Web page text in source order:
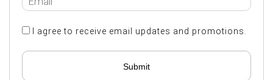
I agree to receive email updates and promotions.
Submit